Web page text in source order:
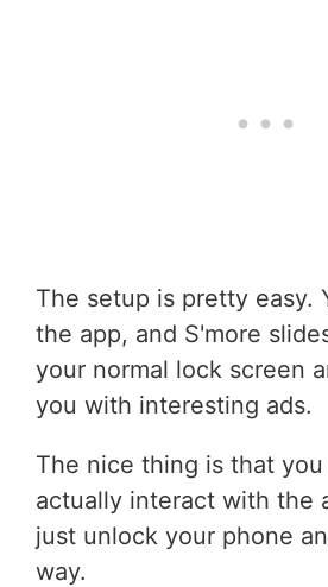
The setup is pretty easy.
the app, and S'more
your normal lock screen
you with interesting ads.
The nice thing is that
actually interact with the
just unlock your phone
way.